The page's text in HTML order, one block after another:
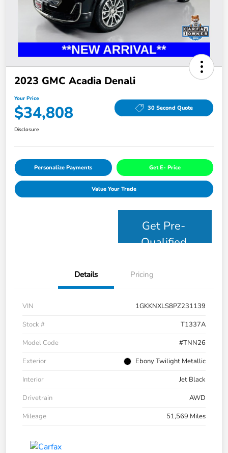
2023 GMC Acadia Denali
Your Price
$34,808 30 Second Quote
Disclosure
Personalize Payments Get E- Price
Value Your Trade
Get Pre-
Qualified
Details Pricing
VIN
1GKKNXLS8PZ231139
Stock #
T1337A
Model Code
#TNN26
Exterior
Ebony Twilight Metallic
Interior
Jet Black
Drivetrain
AWD
Mileage
51,569 Miles